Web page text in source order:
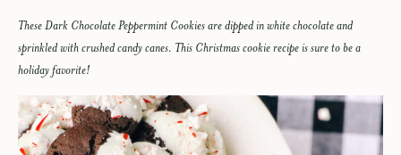
These Dark Chocolate Peppermint Cookies are dipped in white chocolate and
sprinkled with crushed candy canes. This Christmas cookie recipe is sure to be a
holiday favorite!